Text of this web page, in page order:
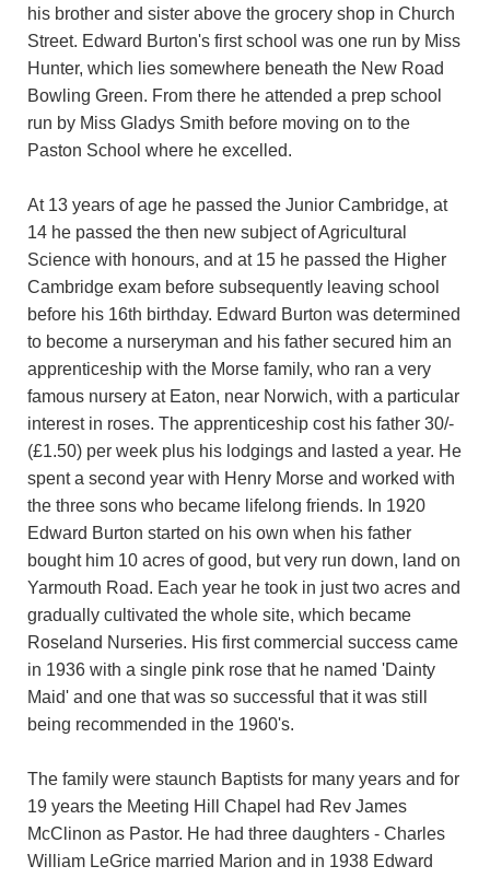
his brother and sister above the grocery shop in Church
Street. Edward Burton's first school was one run by Miss
Hunter, which lies somewhere beneath the New Road
Bowling Green. From there he attended a prep school
run by Miss Gladys Smith before moving on to the
Paston School where he excelled.
At 13 years of age he passed the Junior Cambridge, at
14 he passed the then new subject of Agricultural
Science with honours, and at 15 he passed the Higher
Cambridge exam before subsequently leaving school
before his 16th birthday. Edward Burton was determined
to become a nurseryman and his father secured him an
apprenticeship with the Morse family, who ran a very
famous nursery at Eaton, near Norwich, with a particular
interest in roses. The apprenticeship cost his father 30/-
(£1.50) per week plus his lodgings and lasted a year. He
spent a second year with Henry Morse and worked with
the three sons who became lifelong friends. In 1920
Edward Burton started on his own when his father
bought him 10 acres of good, but very run down, land on
Yarmouth Road. Each year he took in just two acres and
gradually cultivated the whole site, which became
Roseland Nurseries. His first commercial success came
in 1936 with a single pink rose that he named 'Dainty
Maid' and one that was so successful that it was still
being recommended in the 1960's.
The family were staunch Baptists for many years and for
19 years the Meeting Hill Chapel had Rev James
McClinon as Pastor. He had three daughters - Charles
William LeGrice married Marion and in 1938 Edward